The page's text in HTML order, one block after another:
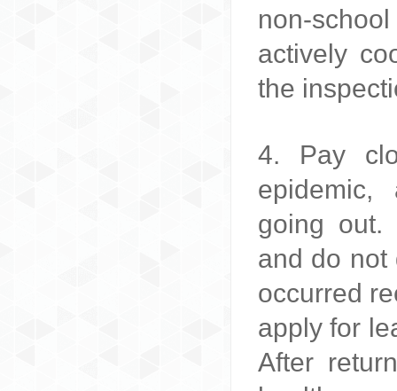
non-
actively
the
4. Pay
epidemic,
going out.
and do not
occurred
apply for
After